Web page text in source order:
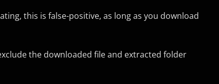
this is false-positive, as long as you download
the downloaded file and extracted folder